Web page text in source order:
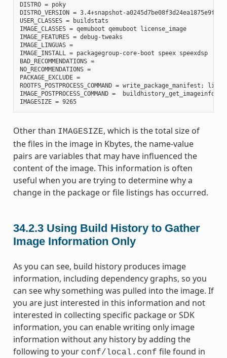
DISTRO = poky
DISTRO_VERSION = 3.4+snapshot-
USER_CLASSES = buildstats
IMAGE_CLASSES = qemuboot qemuboot license_image
IMAGE_FEATURES = debug-tweaks
IMAGE_LINGUAS =
IMAGE_INSTALL = packagegroup-core-boot speex speexdsp
BAD_RECOMMENDATIONS =
NO_RECOMMENDATIONS =
PACKAGE_EXCLUDE =
ROOTFS_POSTPROCESS_COMMAND =
IMAGE_POSTPROCESS_COMMAND =  buildhistory_get_imageinfo ;
IMAGESIZE = 9265
Other than IMAGESIZE, which is the total size of
the files in the image in Kbytes, the name-value
pairs are variables that may have influenced the
content of the image. This information is often
useful when you are trying to determine why a
change in the package or file listings has occurred.
34.2.3 Using Build History to Gather
Image Information Only
As you can see, build history produces image
information, including dependency graphs, so you
can see why something was pulled into the image. If
you are just interested in this information and not
interested in collecting specific package or SDK
information, you can enable writing only image
information without any history by adding the
following to your conf/local.conf file found in